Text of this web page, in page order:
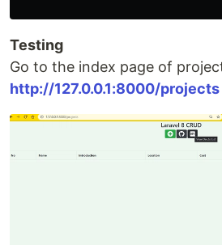
Testing
Go to the index page of
http://127.0.0.1:8000/projects